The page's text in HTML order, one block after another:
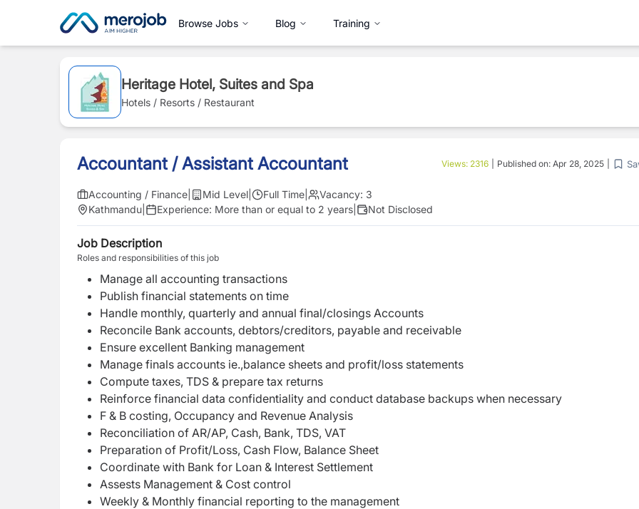
Browse Jobs Blog Training
Heritage Hotel, Suites and Spa
Hotels / Resorts / Restaurant
Accountant / Assistant Accountant Views: 2316 Published on: Apr 28, 2025
Accounting / Finance Mid Level Full Time Vacancy: 3
Kathmandu
Experience: More than or equal to 2 years Not Disclosed
Job Description
Roles and responsibilities of this job
Manage all accounting transactions
Publish financial statements on time
Handle monthly, quarterly and annual final/closings Accounts
Reconcile Bank accounts, debtors/creditors, payable and receivable
Ensure excellent Banking management
Manage finals accounts ie.,balance sheets and profit/loss statements
Compute taxes, TDS & prepare tax returns
Reinforce financial data confidentiality and conduct database backups when necessary
F & B costing, Occupancy and Revenue Analysis
Reconciliation of AR/AP, Cash, Bank, TDS, VAT
Preparation of Profit/Loss, Cash Flow, Balance Sheet
Coordinate with Bank for Loan & Interest Settlement
Assests Management & Cost control
Weekly & Monthly financial reporting to the management